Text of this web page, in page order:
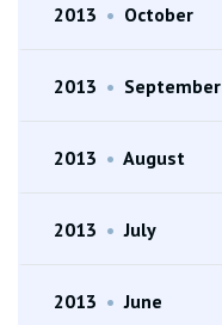
2013 • October
2013 • September
2013 • August
2013 • July
2013 • June